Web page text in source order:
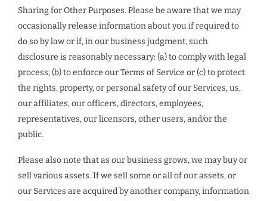
Sharing for Other Purposes. Please be aware that we may
occasionally release information about you if required to
do so by law or if, in our business judgment, such
disclosure is reasonably necessary: (a) to comply with legal
process; (b) to enforce our Terms of Service or (c) to protect
the rights, property, or personal safety of our Services, us,
our affiliates, our officers, directors, employees,
representatives, our licensors, other users, and/or the
public.
Please also note that as our business grows, we may buy or
sell various assets. If we sell some or all of our assets, or
our Services are acquired by another company, information